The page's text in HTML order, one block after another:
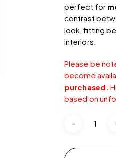
perfect for
contrast
look, fitting
interiors.
Please be
become
purchased.
based on